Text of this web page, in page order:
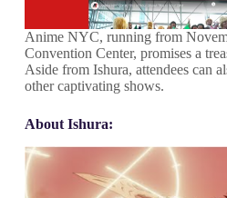
Anime NYC, running from
Convention Center, promises a
Aside from Ishura, attendees can
other captivating shows.
About Ishura: